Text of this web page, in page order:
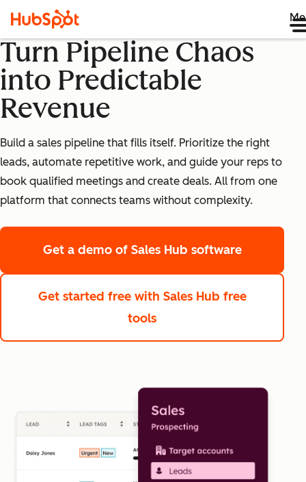
Turn Pipeline Chaos
into Predictable
Revenue
Build a sales pipeline that fills itself. Prioritize the right
leads, automate repetitive work, and guide your reps to
book qualified meetings and create deals. All from one
platform that connects teams without complexity.
Get a demo of Sales Hub software
Get started free with Sales Hub free
tools